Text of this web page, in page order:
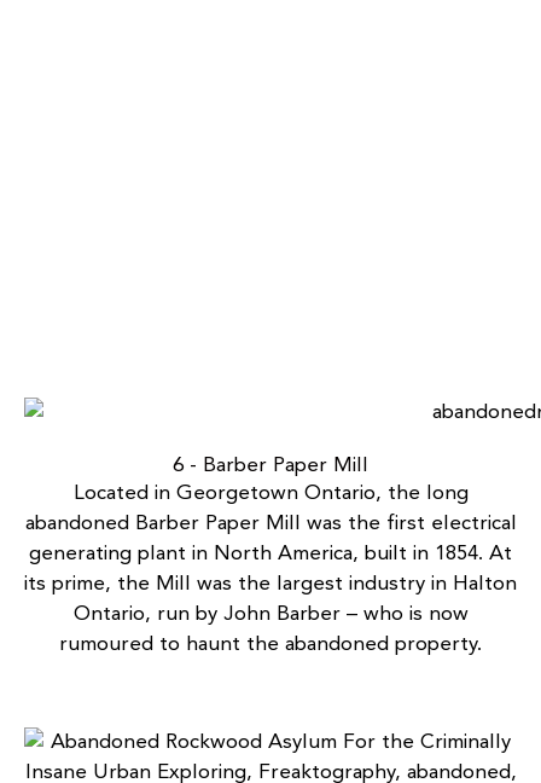
6 - Barber Paper Mill
Located in Georgetown Ontario, the long
abandoned Barber Paper Mill was the first electrical
generating plant in North America, built in 1854. At
its prime, the Mill was the largest industry in Halton
Ontario, run by John Barber – who is now
rumoured to haunt the abandoned property.